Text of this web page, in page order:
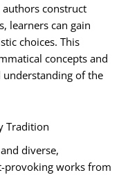
construct
learners can gain
choices. This
concepts and
understanding of the
Tradition
diverse,
provoking works from